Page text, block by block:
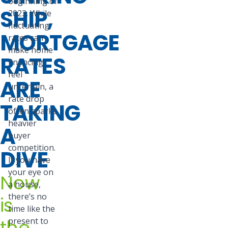
SHIP,
MORTGAGE
RATES
ARE
TAKING
A
DIVE
Now
is
2023. While
fluctuating
rates can
make home
financing
feel
uncertain, a
rate drop
often sparks
heavier
buyer
competition.
If you have
your eye on
a house,
there’s no
time like the
present to